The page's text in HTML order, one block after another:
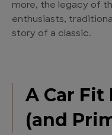
more, the legacy of
enthusiasts,
story of a classic.
A Car Fit
(and